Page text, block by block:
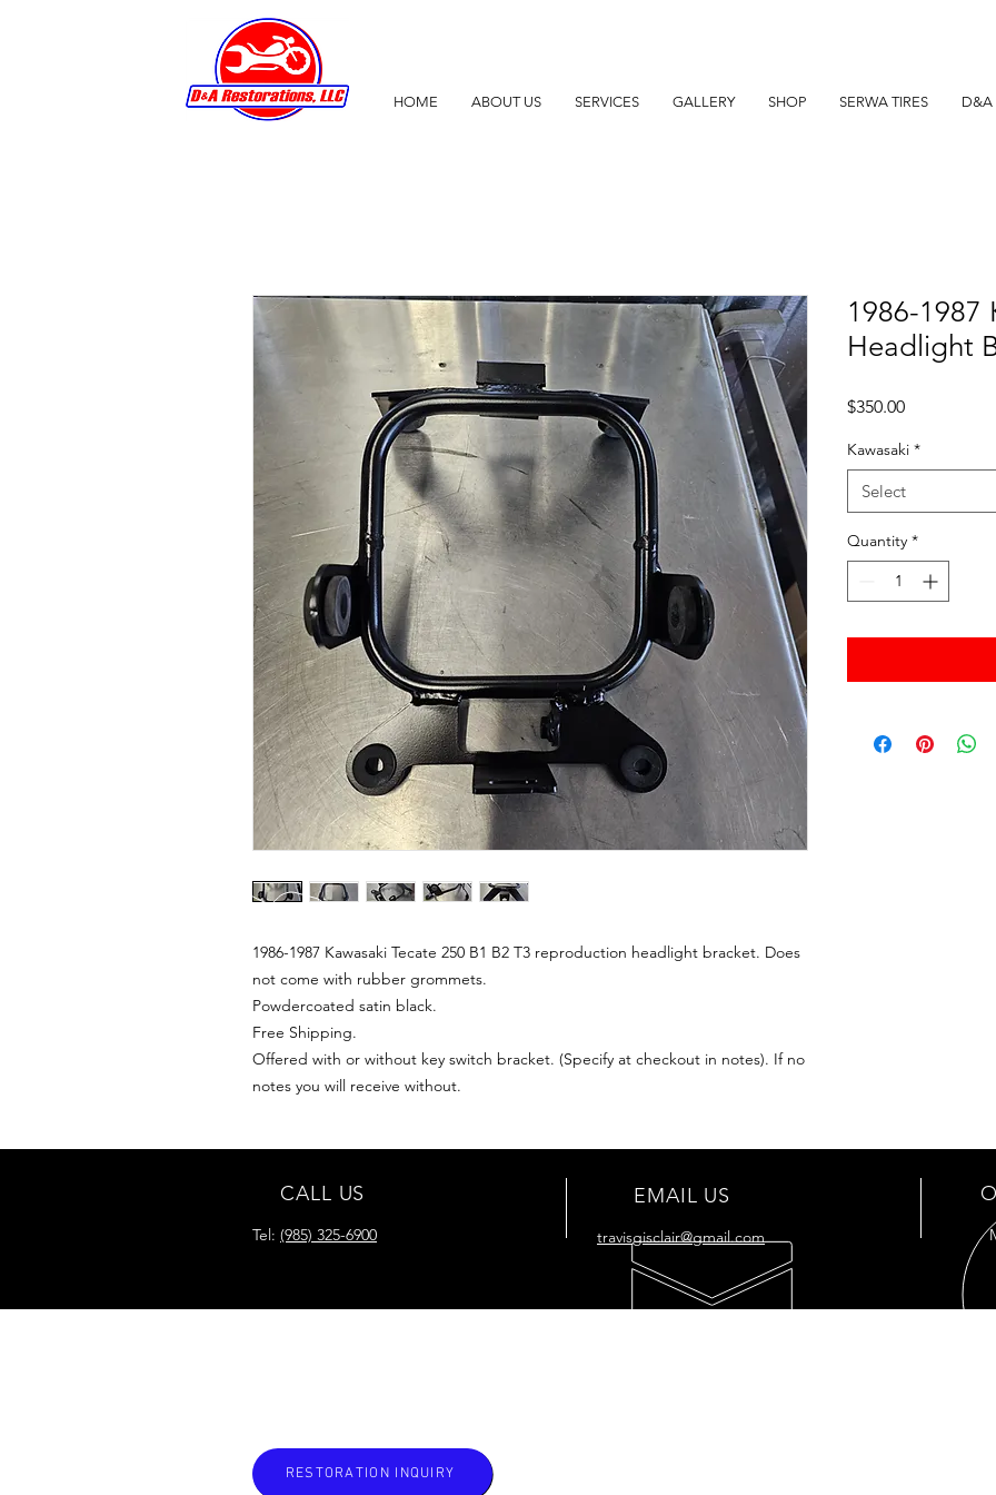
HOME ABOUT US SERVICES GALLERY SHOP SERWA TIRES D&A
1986-1987 Kawasaki Tecate 250 B1 B2 T3 reproduction headlight bracket. Does
not come with rubber grommets.
Powdercoated satin black.
Free Shipping.
Offered with or without key switch bracket. (Specify at checkout in notes). If no
notes you will receive without.
1986-1987
Headlight
$350.00Price
Kawasaki *
Select
Quantity *
CALL US
Tel: (985) 325-6900
EMAIL US
travisgisclair@gmail.com
RESTORATION INQUIRY